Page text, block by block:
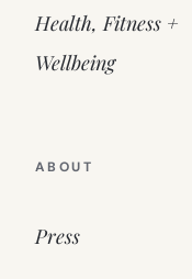
Health, Fitness +
Wellbeing
ABOUT
Press